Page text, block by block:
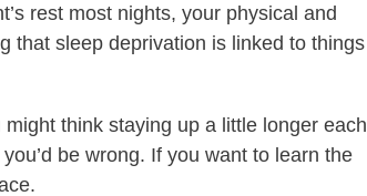
rest most nights, your physical and
that sleep deprivation is linked to things
think staying up a little longer each
be wrong. If you want to learn the